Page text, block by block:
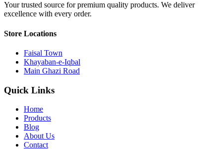
Your trusted source for premium quality products. We deliver
excellence with every order.
Store Locations
Faisal Town
Khayaban-e-Iqbal
Main Ghazi Road
Quick Links
Home
Products
Blog
About Us
Contact